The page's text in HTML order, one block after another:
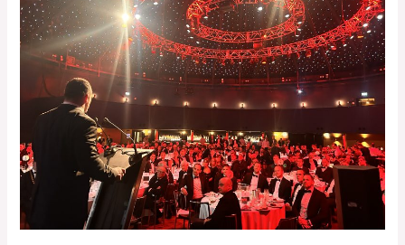
Annual
Dinner
Speech
2025